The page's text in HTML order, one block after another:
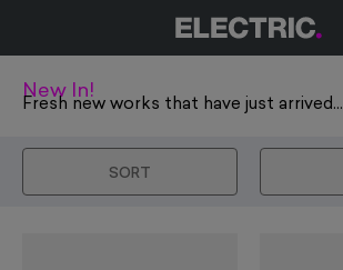
New In!
Fresh new works that have just arrived...
SORT